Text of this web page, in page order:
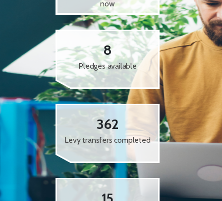
now
8
Pledges available
362
Levy transfers completed